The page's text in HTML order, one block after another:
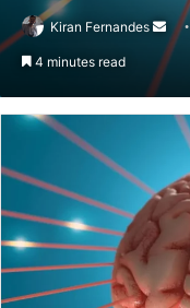
Kiran Fernandes
Send
an
4 minutes read